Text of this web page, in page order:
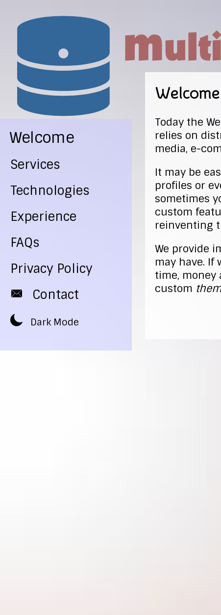
Welcome
Services
Technologies
Experience
FAQs
Privacy Policy
Contact
Dark Mode
Welcome
Today the
relies on
media, e-
It may be
profiles or
sometimes
custom
reinventing
We provide
may have. If
time, money
custom